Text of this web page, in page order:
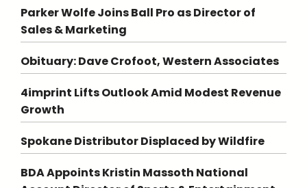
Parker Wolfe Joins Ball Pro as Director of
Sales & Marketing
Obituary: Dave Crofoot, Western Associates
4imprint Lifts Outlook Amid Modest Revenue
Growth
Spokane Distributor Displaced by Wildfire
BDA Appoints Kristin Massoth National